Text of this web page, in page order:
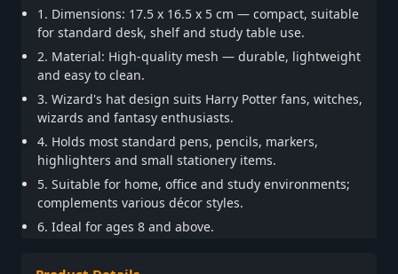
1. Dimensions: 17.5 x 16.5 x 5 cm — compact, suitable
for standard desk, shelf and study table use.
2. Material: High-quality mesh — durable, lightweight
and easy to clean.
3. Wizard's hat design suits Harry Potter fans, witches,
wizards and fantasy enthusiasts.
4. Holds most standard pens, pencils, markers,
highlighters and small stationery items.
5. Suitable for home, office and study environments;
complements various décor styles.
6. Ideal for ages 8 and above.